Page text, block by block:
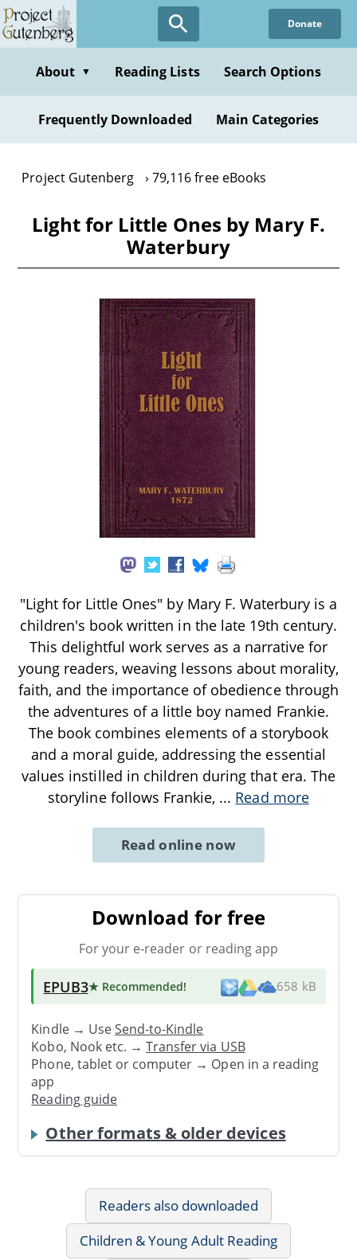
Skip
to
content
Donate
About ▼ Reading Lists Search Options
Frequently Downloaded Main Categories
Project Gutenberg 79,116 free eBooks
Light for Little Ones by Mary F.
Waterbury
"Light for Little Ones" by Mary F. Waterbury is a
children's book written in the late 19th century.
This delightful work serves as a narrative for
young readers, weaving lessons about morality,
faith, and the importance of obedience through
the adventures of a little boy named Frankie.
The book combines elements of a storybook
and a moral guide, addressing the essential
values instilled in children during that era. The
storyline follows Frankie, ... Read more
Read online now
Download for free
For your e-reader or reading app
EPUB3★ Recommended! 658 kB
Kindle → UseSend-to-Kindle
Kobo, Nook etc. →Transfer via USB
Phone, tablet or computer → Open in a reading
app
Reading guide
Other formats & older devices
Readers also downloaded
Children & Young Adult Reading